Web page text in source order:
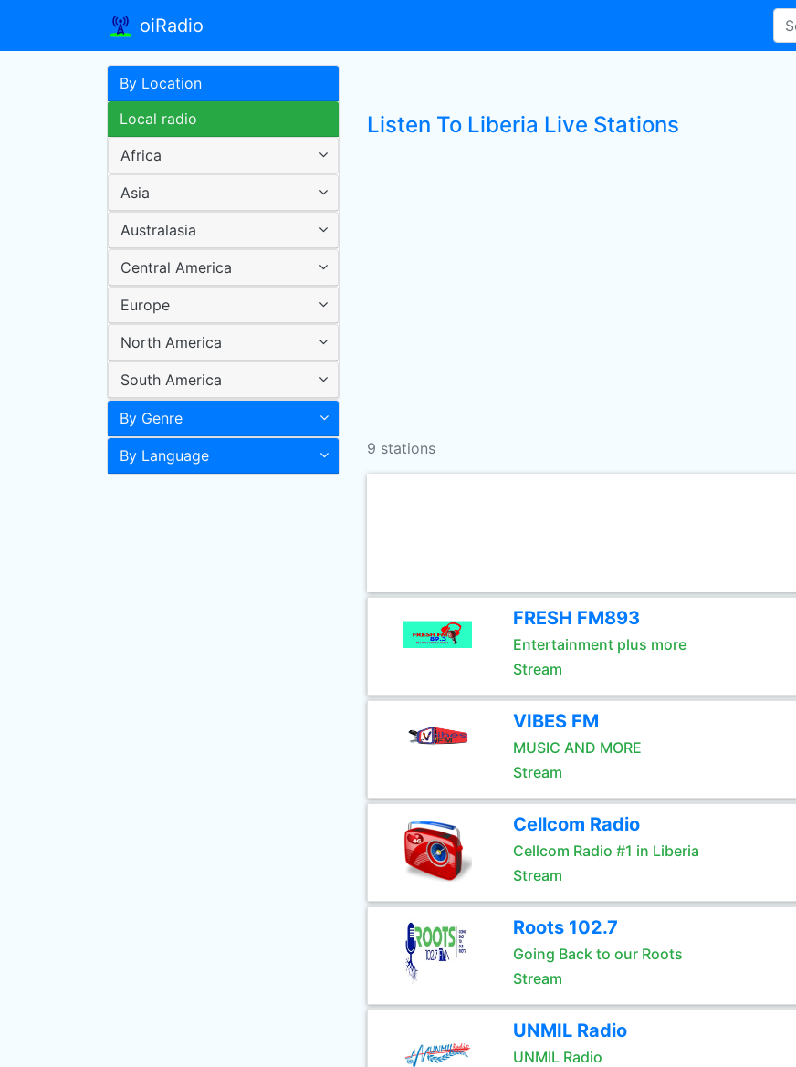
oiRadio
By Location
Local radio
Africa
Asia
Australasia
Central America
Europe
North America
South America
By Genre
By Language
Listen To Liberia Live Stations
9 stations
FRESH FM893
Entertainment plus more
Stream
VIBES FM
MUSIC AND MORE
Stream
Cellcom Radio
Cellcom Radio #1 in Liberia
Stream
Roots 102.7
Going Back to our Roots
Stream
UNMIL Radio
UNMIL Radio